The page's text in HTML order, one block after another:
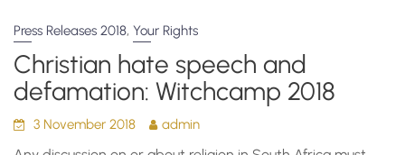
Press Releases 2018,Your Rights
Christian hate speech and
defamation: Witchcamp 2018
3 November 2018 admin